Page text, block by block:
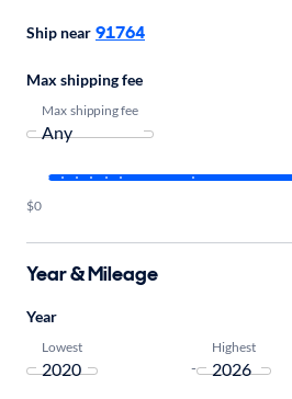
Ship near 91764
Max shipping fee
Max shipping fee
$0
Year & Mileage
Year
Lowest
-
Highest